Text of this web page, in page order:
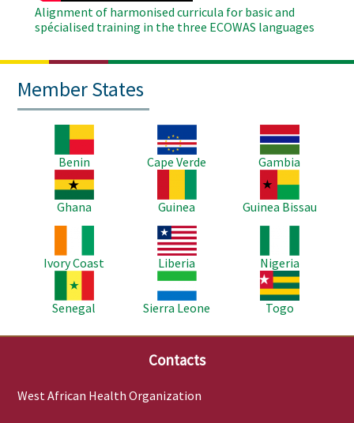
Alignment of harmonised curricula for basic and
spécialised training in the three ECOWAS languages
Member States
Benin
Image
Cape Verde
Image
Gambia
Image
Ghana
Guinea
Image
Guinea Bissau
Ivory Coast
Image
Liberia
Nigeria
Senegal
Image
Sierra Leone
Image
Togo
Contacts
West African Health Organization